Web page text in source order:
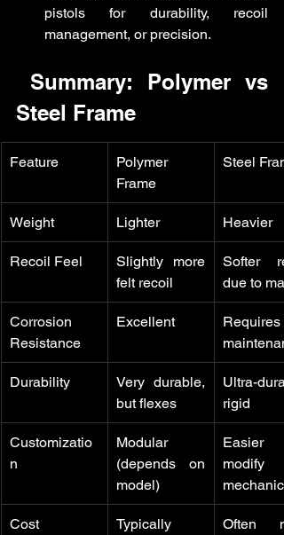
pistols for durability, recoil
management, or precision.
Steel Frame
Feature
Polymer
Frame
Steel
Weight Lighter Heavier
Recoil Feel
Slightly more
felt recoil
Softer
due to
Corrosion
Resistance
Excellent
Requires
Durability
Very durable,
but flexes
Ultra-
rigid
Customizatio
n
Modular
(depends on
model)
Easier
modify
Cost
Typically
Often